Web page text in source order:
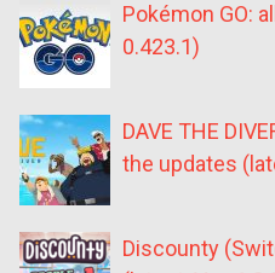
Pokémon GO:
0.423.1)
DAVE THE
the updates
Discounty